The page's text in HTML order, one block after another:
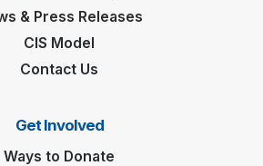
& Press Releases
CIS Model
Contact Us
Get Involved
Ways to Donate